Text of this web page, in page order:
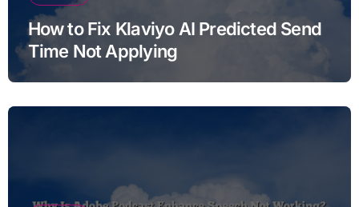
How to Fix Klaviyo AI Predicted Send
Time Not Applying